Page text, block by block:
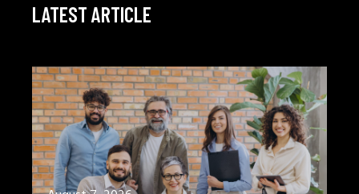
LATEST ARTICLE